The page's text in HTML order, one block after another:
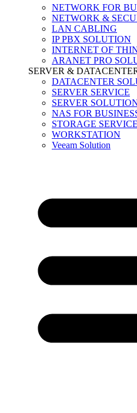
NETWORK FOR
NETWORK &
LAN CABLING
IP PBX SOLUTION
INTERNET OF
ARANET PRO
SERVER &
DATACENTER
SERVER SERVICE
SERVER
NAS FOR
STORAGE SERVICE
WORKSTATION
Veeam Solution